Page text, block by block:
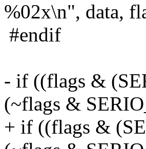
%02x\n", data,
#endif
- if ((flags &
(~flags &
+ if ((flags &